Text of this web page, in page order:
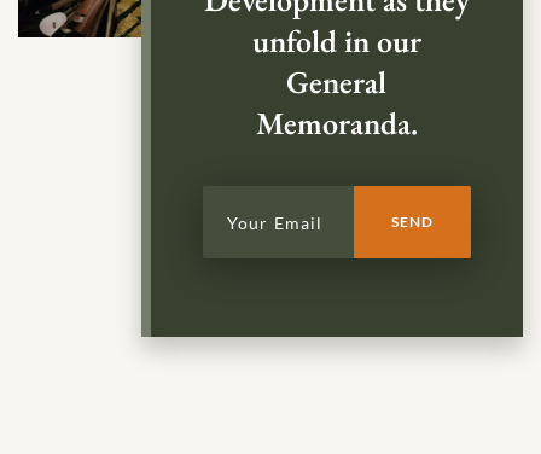
unfold in our
General
Memoranda.